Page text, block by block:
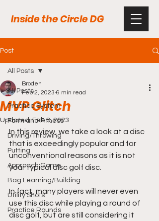
Inside the Circle DG
Post
All Posts
Practice System
Form and Fitness
Driving/Throwing
Putting
Approach Game
Bag Learning/Building
Utility Shots
Practice Rounds
All Posts
MVP Glitch
Broden
Feb 2, 2023 6 min read
Updated:Feb 8, 2023
In this review, we take a look at a disc
that is exceedingly popular and for
unconventional reasons as it is not
your typical disc golf disc.
In fact, many players will never even
use this disc while playing a round of
disc golf, but are still considering it